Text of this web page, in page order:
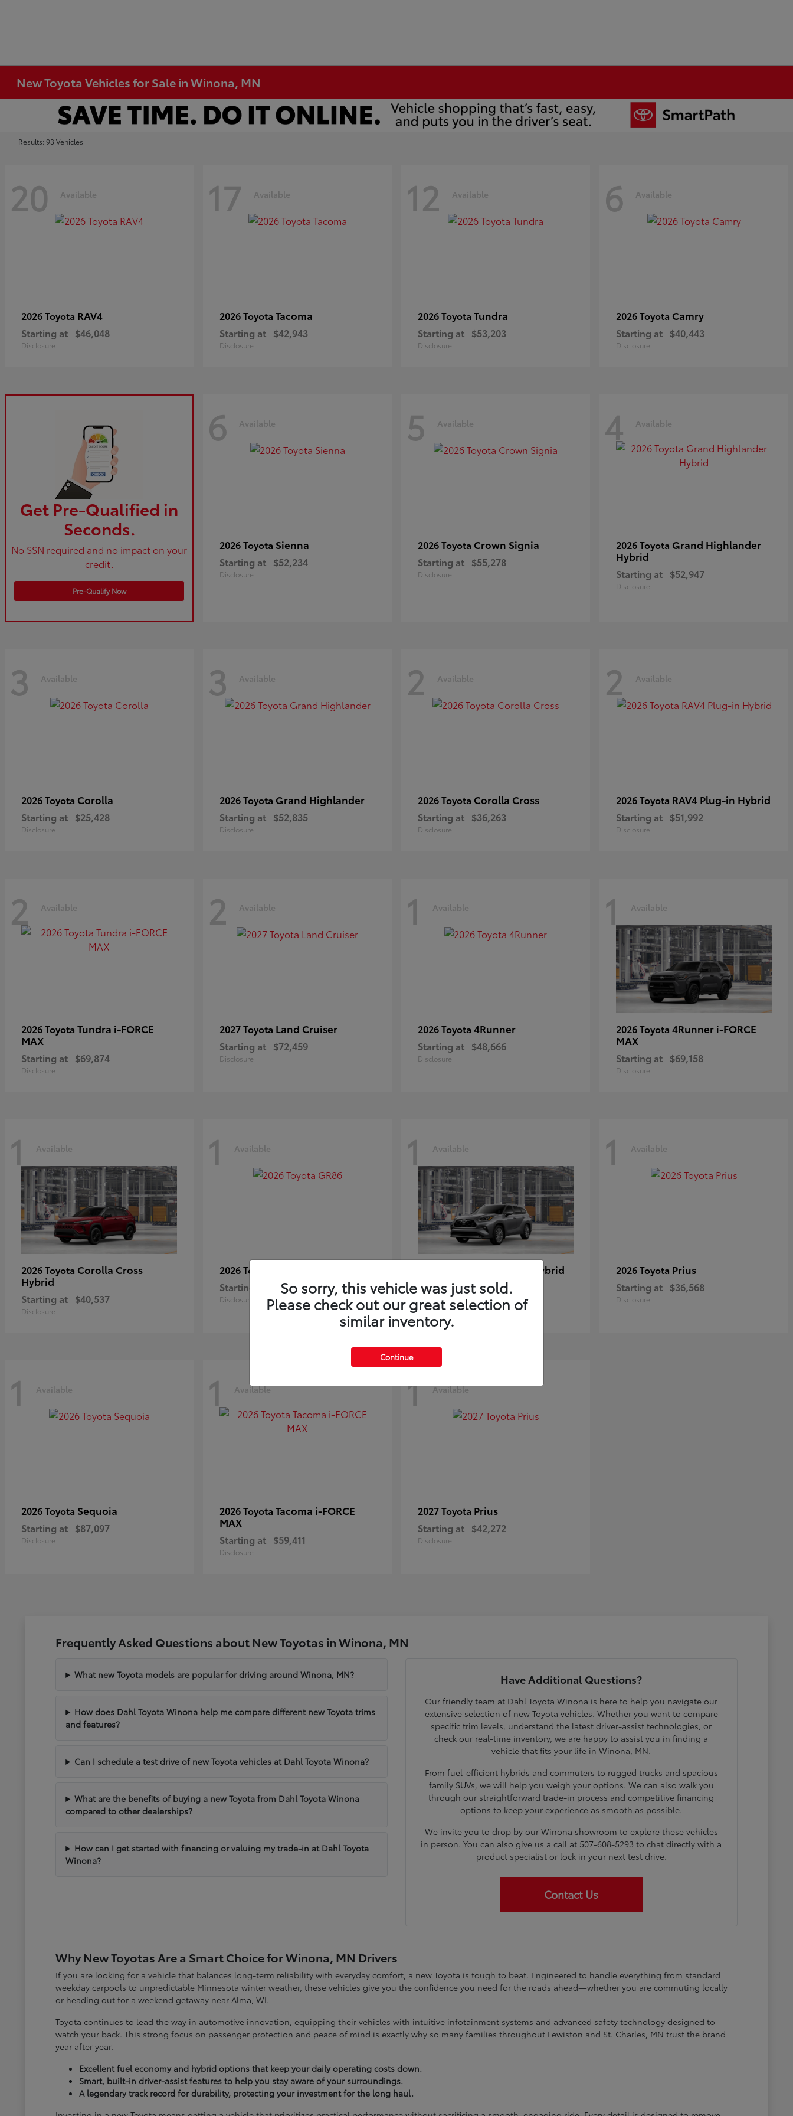
New Toyota Vehicles for Sale in Winona, MN
Results: 93 Vehicles
20 Available
2026 Toyota RAV4
Starting at $46,048
Disclosure
17 Available
2026 Toyota Tacoma
Starting at $42,943
Disclosure
12 Available
2026 Toyota Tundra
Starting at $53,203
Disclosure
6 Available
2026 Toyota Camry
Starting at $40,443
Disclosure
Get Pre-Qualified in
Seconds.
No SSN required and no impact on your
credit.
Pre-Qualify Now
6 Available
2026 Toyota Sienna
Starting at $52,234
Disclosure
5 Available
2026 Toyota Crown Signia
Starting at $55,278
Disclosure
4 Available
2026 Toyota Grand Highlander
Hybrid
Starting at $52,947
Disclosure
3 Available
2026 Toyota Corolla
Starting at $25,428
Disclosure
3 Available
2026 Toyota Grand Highlander
Starting at $52,835
Disclosure
2 Available
2026 Toyota Corolla Cross
Starting at $36,263
Disclosure
2 Available
2026 Toyota RAV4 Plug-in Hybrid
Starting at $51,992
Disclosure
2 Available
2026 Toyota Tundra i-FORCE
MAX
Starting at $69,874
Disclosure
2 Available
2027 Toyota Land Cruiser
Starting at $72,459
Disclosure
1 Available
2026 Toyota 4Runner
Starting at $48,666
Disclosure
1 Available
2026 Toyota 4Runner i-FORCE
MAX
Starting at $69,158
Disclosure
1 Available
2026 Toyota Corolla Cross
Hybrid
Starting at $40,537
Disclosure
1 Available
2026 Toyota
Starting at $39,918
Disclosure
1 Available
Highlander Hybrid
Starting at $59,941
Disclosure
1 Available
2026 Toyota Prius
Starting at $36,568
Disclosure
1 Available
2026 Toyota Sequoia
Starting at $87,097
Disclosure
1 Available
2026 Toyota Tacoma i-FORCE
MAX
Starting at $59,411
Disclosure
1 Available
2027 Toyota Prius
Starting at $42,272
Disclosure
Frequently Asked Questions about New Toyotas in Winona, MN
What new Toyota models are popular for driving around Winona, MN?
How does Dahl Toyota Winona help me compare different new Toyota trims
and features?
Can I schedule a test drive of new Toyota vehicles at Dahl Toyota Winona?
What are the benefits of buying a new Toyota from Dahl Toyota Winona
compared to other dealerships?
How can I get started with financing or valuing my trade-in at Dahl Toyota
Winona?
Have Additional Questions?
Our friendly team at Dahl Toyota Winona is here to help you navigate our
extensive selection of new Toyota vehicles. Whether you want to compare
specific trim levels, understand the latest driver-assist technologies, or
check our real-time inventory, we are happy to assist you in finding a
vehicle that fits your life in Winona, MN.
From fuel-efficient hybrids and commuters to rugged trucks and spacious
family SUVs, we will help you weigh your options. We can also walk you
through our straightforward trade-in process and competitive financing
options to keep your experience as smooth as possible.
We invite you to drop by our Winona showroom to explore these vehicles
in person. You can also give us a call at 507-608-5293 to chat directly with a
product specialist or lock in your next test drive.
Contact Us
Why New Toyotas Are a Smart Choice for Winona, MN Drivers
If you are looking for a vehicle that balances long-term reliability with everyday comfort, a new Toyota is tough to beat. Engineered to handle everything from standard
weekday carpools to unpredictable Minnesota winter weather, these vehicles give you the confidence you need for the roads ahead—whether you are commuting locally
or heading out for a weekend getaway near Alma, WI.
Toyota continues to lead the way in automotive innovation, equipping their vehicles with intuitive infotainment systems and advanced safety technology designed to
watch your back. This strong focus on passenger protection and peace of mind is exactly why so many families throughout Lewiston and St. Charles, MN trust the brand
year after year.
Excellent fuel economy and hybrid options that keep your daily operating costs down.
Smart, built-in driver-assist features to help you stay aware of your surroundings.
A legendary track record for durability, protecting your investment for the long haul.
So sorry, this vehicle was just sold.
Please check out our great selection of
similar inventory.
Continue